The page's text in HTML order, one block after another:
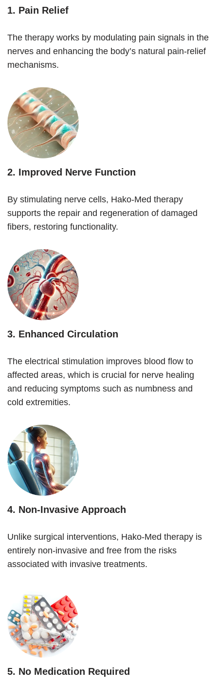
1. Pain Relief
The therapy works by modulating pain signals in the
nerves and enhancing the body’s natural pain-relief
mechanisms.
2. Improved Nerve Function
By stimulating nerve cells, Hako-Med therapy
supports the repair and regeneration of damaged
fibers, restoring functionality.
3. Enhanced Circulation
The electrical stimulation improves blood flow to
affected areas, which is crucial for nerve healing
and reducing symptoms such as numbness and
cold extremities.
4. Non-Invasive Approach
Unlike surgical interventions, Hako-Med therapy is
entirely non-invasive and free from the risks
associated with invasive treatments.
5. No Medication Required